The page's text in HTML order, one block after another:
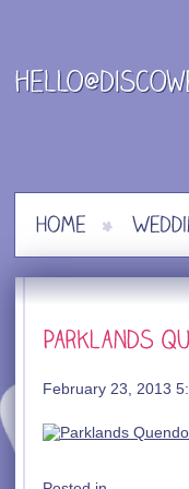
content
February 23, 2013